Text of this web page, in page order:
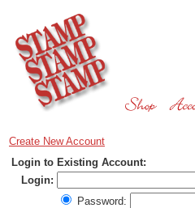
Create New Account
Login to Existing Account:
Login:
Password: